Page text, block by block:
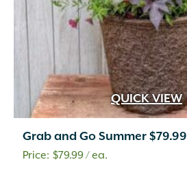
QUICK VIEW
Grab and Go Summer $79.99
$79.99/ ea.